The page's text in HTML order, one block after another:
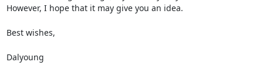
However, I hope that it may give you an idea.
Best wishes,
Dalyoung